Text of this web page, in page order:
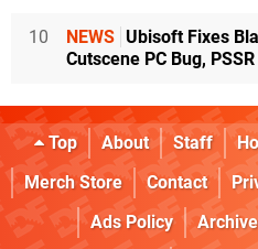
10 NEWS Ubisoft Fixes
Cutscene PC Bug,
Top About Staff
Merch Store
Contact
Ads Policy
Archive